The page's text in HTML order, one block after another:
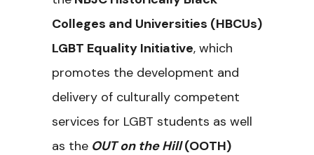
Colleges and Universities (HBCUs)
LGBT Equality Initiative, which
promotes the development and
delivery of culturally competent
services for LGBT students as well
as the OUT on the Hill(OOTH)